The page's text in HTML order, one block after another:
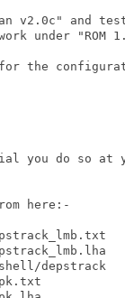
v2.0c" and
under "ROM
for the
you do so at
here:-
depstrack